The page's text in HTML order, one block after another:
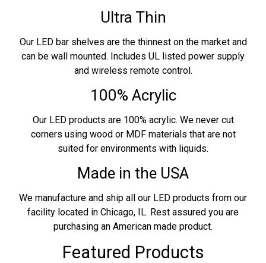
Ultra Thin
Our LED bar shelves are the thinnest on the market and
can be wall mounted. Includes UL listed power supply
and wireless remote control.
100% Acrylic
Our LED products are 100% acrylic. We never cut
corners using wood or MDF materials that are not
suited for environments with liquids.
Made in the USA
We manufacture and ship all our LED products from our
facility located in Chicago, IL. Rest assured you are
purchasing an American made product.
Featured Products